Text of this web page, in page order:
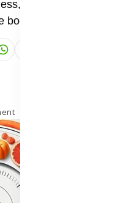
making it a simple
inside and out.